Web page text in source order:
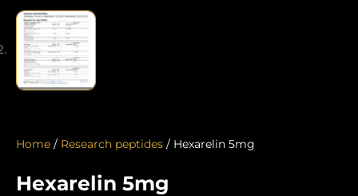
Home / Research peptides / Hexarelin 5mg
Hexarelin 5mg